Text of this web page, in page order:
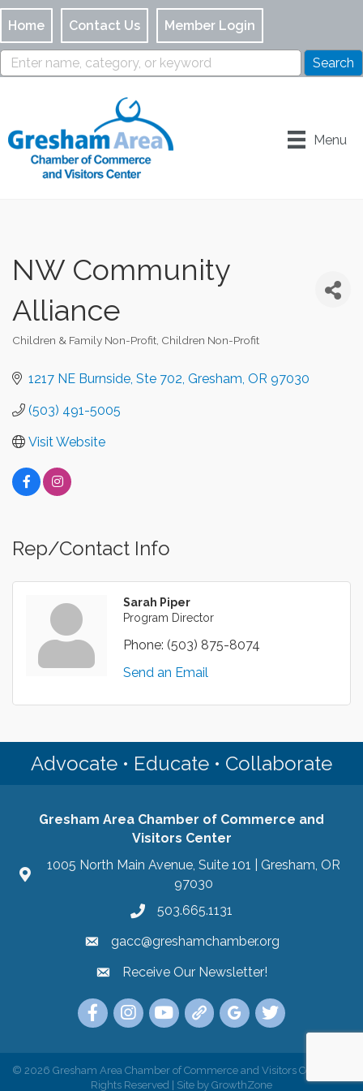
Home Contact Us Member Login
Menu
NW Community
Alliance
Children & Family Non-Profit Children Non-Profit
1217 NE Burnside, Ste 702 Gresham OR 97030
(503) 491-5005
Visit Website
Rep/Contact Info
Sarah Piper
Program Director
Phone: (503) 875-8074
Send an Email
Advocate • Educate • Collaborate
Gresham Area Chamber of Commerce and
Visitors Center
1005 North Main Avenue, Suite 101 | Gresham, OR
97030
503.665.1131
gacc@greshamchamber.org
Receive Our Newsletter
Receive Our Newsletter!
Link to the Gresham Area Chamber of
Link to the Gresham Area Chamber of
YouTube Link to the Gresham
Link Tree for the Gresham
Visit the Google My
Link to the
© 2026 Gresham Area Chamber of Commerce and Visitors Center.
Rights Reserved | Site by GrowthZone